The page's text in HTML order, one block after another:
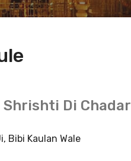
Di Chadar
Bibi Kaulan Wale